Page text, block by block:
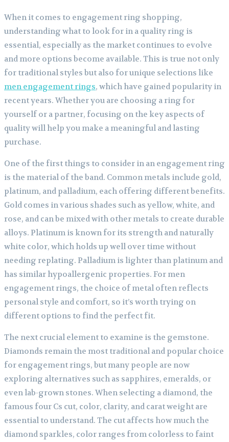
When it comes to engagement ring shopping,
understanding what to look for in a quality ring is
essential, especially as the market continues to evolve
and more options become available. This is true not only
for traditional styles but also for unique selections like
men engagement rings, which have gained popularity in
recent years. Whether you are choosing a ring for
yourself or a partner, focusing on the key aspects of
quality will help you make a meaningful and lasting
purchase.
One of the first things to consider in an engagement ring
is the material of the band. Common metals include gold,
platinum, and palladium, each offering different benefits.
Gold comes in various shades such as yellow, white, and
rose, and can be mixed with other metals to create durable
alloys. Platinum is known for its strength and naturally
white color, which holds up well over time without
needing replating. Palladium is lighter than platinum and
has similar hypoallergenic properties. For men
engagement rings, the choice of metal often reflects
personal style and comfort, so it’s worth trying on
different options to find the perfect fit.
The next crucial element to examine is the gemstone.
Diamonds remain the most traditional and popular choice
for engagement rings, but many people are now
exploring alternatives such as sapphires, emeralds, or
even lab-grown stones. When selecting a diamond, the
famous four Cs cut, color, clarity, and carat weight are
essential to understand. The cut affects how much the
diamond sparkles, color ranges from colorless to faint